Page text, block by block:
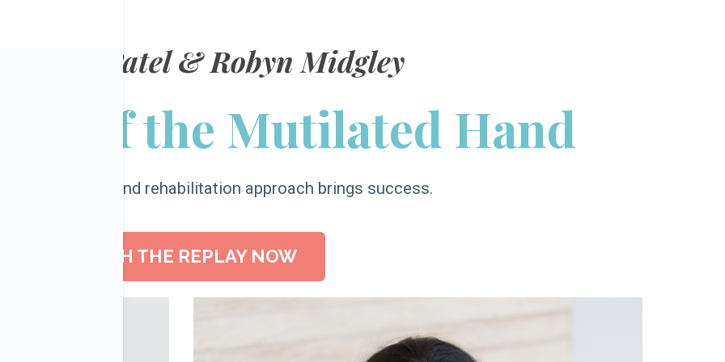
Chetan Patel& Robyn Midgley
of the Mutilated Hand
surgical and rehabilitation approach brings success.
WATCH THE REPLAY NOW